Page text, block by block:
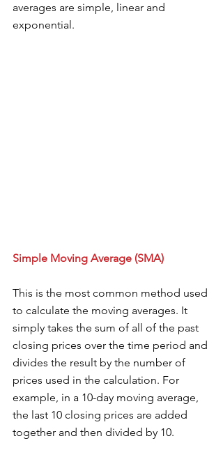
averages are simple, linear and
exponential.
Simple Moving Average (SMA)
This is the most common method used
to calculate the moving averages. It
simply takes the sum of all of the past
closing prices over the time period and
divides the result by the number of
prices used in the calculation. For
example, in a 10-day moving average,
the last 10 closing prices are added
together and then divided by 10.